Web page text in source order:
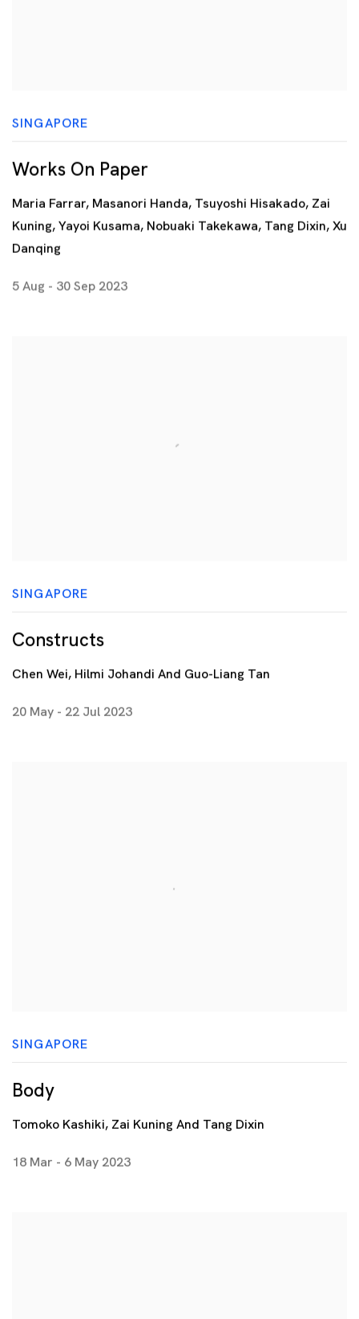
Works On Paper
Maria Farrar, Masanori Handa, Tsuyoshi Hisakado, Zai
Kuning, Yayoi Kusama, Nobuaki Takekawa, Tang Dixin, Xu
Danqing
5 Aug - 30 Sep 2023
SINGAPORE
Constructs
Chen Wei, Hilmi Johandi And Guo-Liang Tan
20 May - 22 Jul 2023
SINGAPORE
Body
Tomoko Kashiki, Zai Kuning And Tang Dixin
18 Mar - 6 May 2023
SINGAPORE